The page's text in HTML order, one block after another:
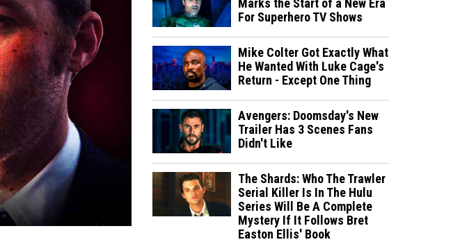
Marks the Start of a New Era
For Superhero TV Shows
Mike Colter Got Exactly What
He Wanted With Luke Cage's
Return - Except One Thing
Avengers: Doomsday's New
Trailer Has 3 Scenes Fans
Didn't Like
The Shards: Who The Trawler
Serial Killer Is In The Hulu
Series Will Be A Complete
Mystery If It Follows Bret
Easton Ellis' Book